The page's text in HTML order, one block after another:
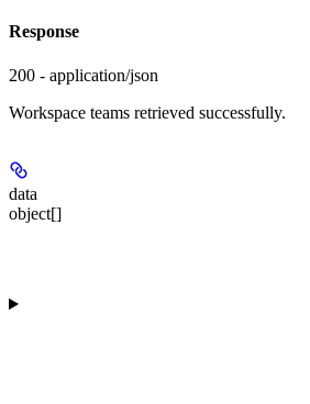
Response
200 - application/json
Workspace teams retrieved successfully.
data
object[]